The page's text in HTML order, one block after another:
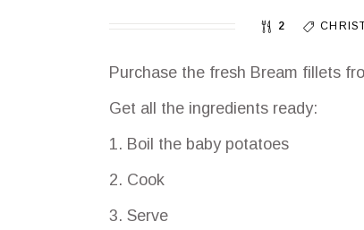
2
Purchase the fresh Bream fillets
Get all the ingredients ready:
1. Boil the baby potatoes
2. Cook
3. Serve